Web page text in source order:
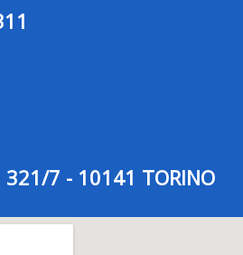
7 - 10141 TORINO